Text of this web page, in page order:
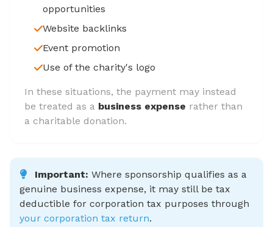
opportunities
Website backlinks
Event promotion
Use of the charity's logo
In these situations, the payment may instead
be treated as a business expense rather than
a charitable donation.
Important: Where sponsorship qualifies as a
genuine business expense, it may still be tax
deductible for corporation tax purposes through
your corporation tax return.